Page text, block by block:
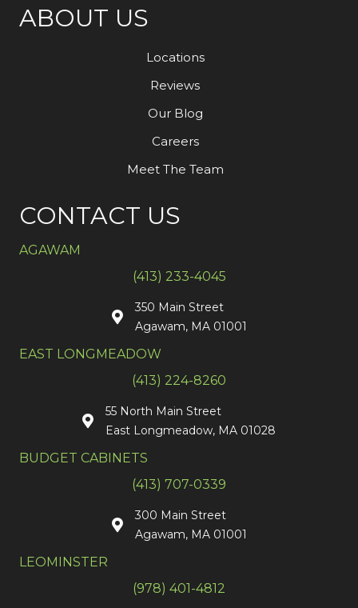
ABOUT US
Locations
Reviews
Our Blog
Careers
Meet The Team
CONTACT US
AGAWAM
(413) 233-4045
350 Main Street
Agawam, MA 01001
EAST LONGMEADOW
(413) 224-8260
55 North Main Street
East Longmeadow, MA 01028
BUDGET CABINETS
(413) 707-0339
300 Main Street
Agawam, MA 01001
LEOMINSTER
(978) 401-4812